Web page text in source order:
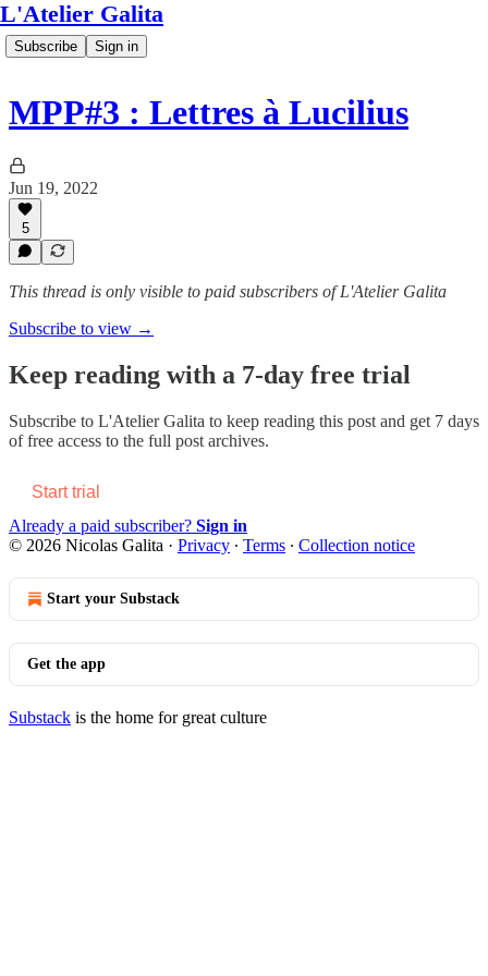
L'Atelier Galita
Subscribe Sign in
MPP#3 : Lettres à Lucilius
Jun 19, 2022
5
This thread is only visible to paid subscribers of L'Atelier Galita
Subscribe to view →
Keep reading with a 7-day free trial
Subscribe to L'Atelier Galita to keep reading this post and get 7 days
of free access to the full post archives.
Start trial
Already a paid subscriber? Sign in
© 2026 Nicolas Galita · Privacy ∙ Terms ∙ Collection notice
Start your Substack
Get the app
Substack is the home for great culture